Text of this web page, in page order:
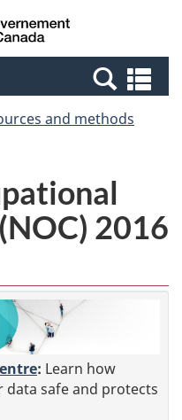
Canada
and methods
2016
: Learn how
data safe and protects